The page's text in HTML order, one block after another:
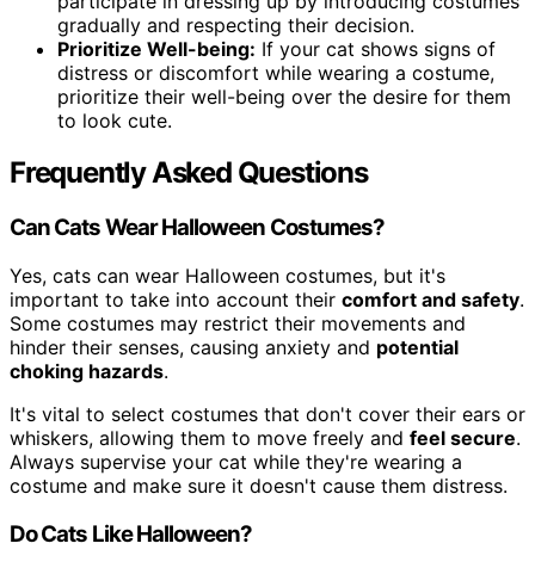
gradually and respecting their decision.
Prioritize Well-being: If your cat shows signs of
distress or discomfort while wearing a costume,
prioritize their well-being over the desire for them
to look cute.
Frequently Asked Questions
Can Cats Wear Halloween Costumes?
Yes, cats can wear Halloween costumes, but it's
important to take into account their comfort and safety.
Some costumes may restrict their movements and
hinder their senses, causing anxiety and potential
choking hazards.
It's vital to select costumes that don't cover their ears or
whiskers, allowing them to move freely and feel secure.
Always supervise your cat while they're wearing a
costume and make sure it doesn't cause them distress.
Do Cats Like Halloween?